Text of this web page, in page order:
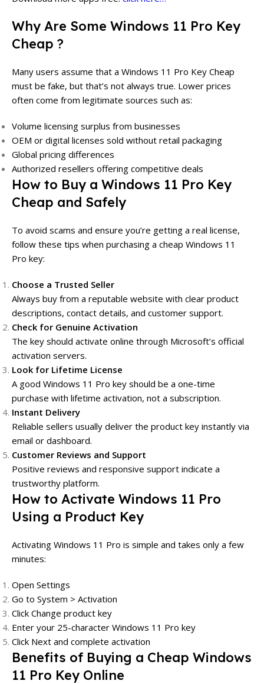
Why Are Some Windows 11 Pro Key
Cheap ?
Many users assume that a Windows 11 Pro Key Cheap
must be fake, but that’s not always true. Lower prices
often come from legitimate sources such as:
Volume licensing surplus from businesses
OEM or digital licenses sold without retail packaging
Global pricing differences
Authorized resellers offering competitive deals
How to Buy a Windows 11 Pro Key
Cheap and Safely
To avoid scams and ensure you’re getting a real license,
follow these tips when purchasing a cheap Windows 11
Pro key:
Choose a Trusted Seller
Always buy from a reputable website with clear product
descriptions, contact details, and customer support.
Check for Genuine Activation
The key should activate online through Microsoft’s official
activation servers.
Look for Lifetime License
A good Windows 11 Pro key should be a one-time
purchase with lifetime activation, not a subscription.
Instant Delivery
Reliable sellers usually deliver the product key instantly via
email or dashboard.
Customer Reviews and Support
Positive reviews and responsive support indicate a
trustworthy platform.
How to Activate Windows 11 Pro
Using a Product Key
Activating Windows 11 Pro is simple and takes only a few
minutes:
Open Settings
Go to System > Activation
Click Change product key
Enter your 25-character Windows 11 Pro key
Click Next and complete activation
Benefits of Buying a Cheap Windows
11 Pro Key Online